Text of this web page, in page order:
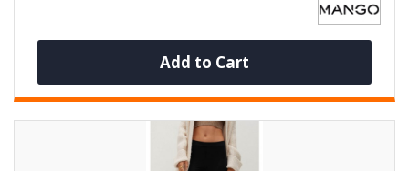
Add to Cart